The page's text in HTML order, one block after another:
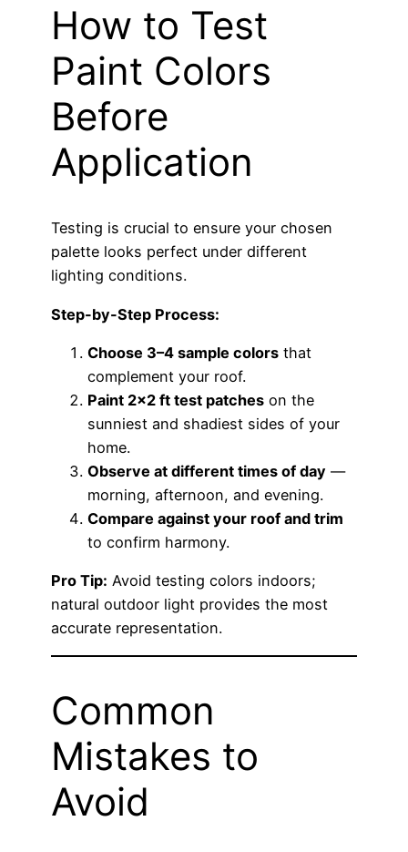
How to Test
Paint Colors
Before
Application
Testing is crucial to ensure your chosen
palette looks perfect under different
lighting conditions.
Step-by-Step Process:
Choose 3–4 sample colors that
complement your roof.
Paint 2×2 ft test patches on the
sunniest and shadiest sides of your
home.
Observe at different times of day —
morning, afternoon, and evening.
Compare against your roof and trim
to confirm harmony.
Pro Tip: Avoid testing colors indoors;
natural outdoor light provides the most
accurate representation.
Common
Mistakes to
Avoid